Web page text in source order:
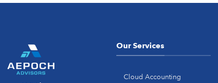
Our Services
Cloud Accounting